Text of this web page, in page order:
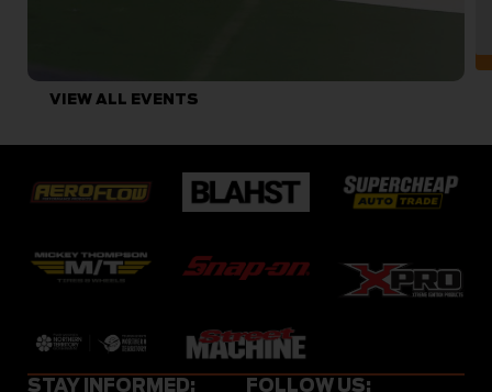
VIEW ALL EVENTS
STAY INFORMED: FOLLOW US: